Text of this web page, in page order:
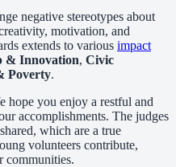
negative stereotypes about
motivation, and
extends to various impact
& Innovation, Civic
Poverty.
hope you enjoy a restful and
accomplishments. The judges
which are a true
volunteers contribute,
communities.